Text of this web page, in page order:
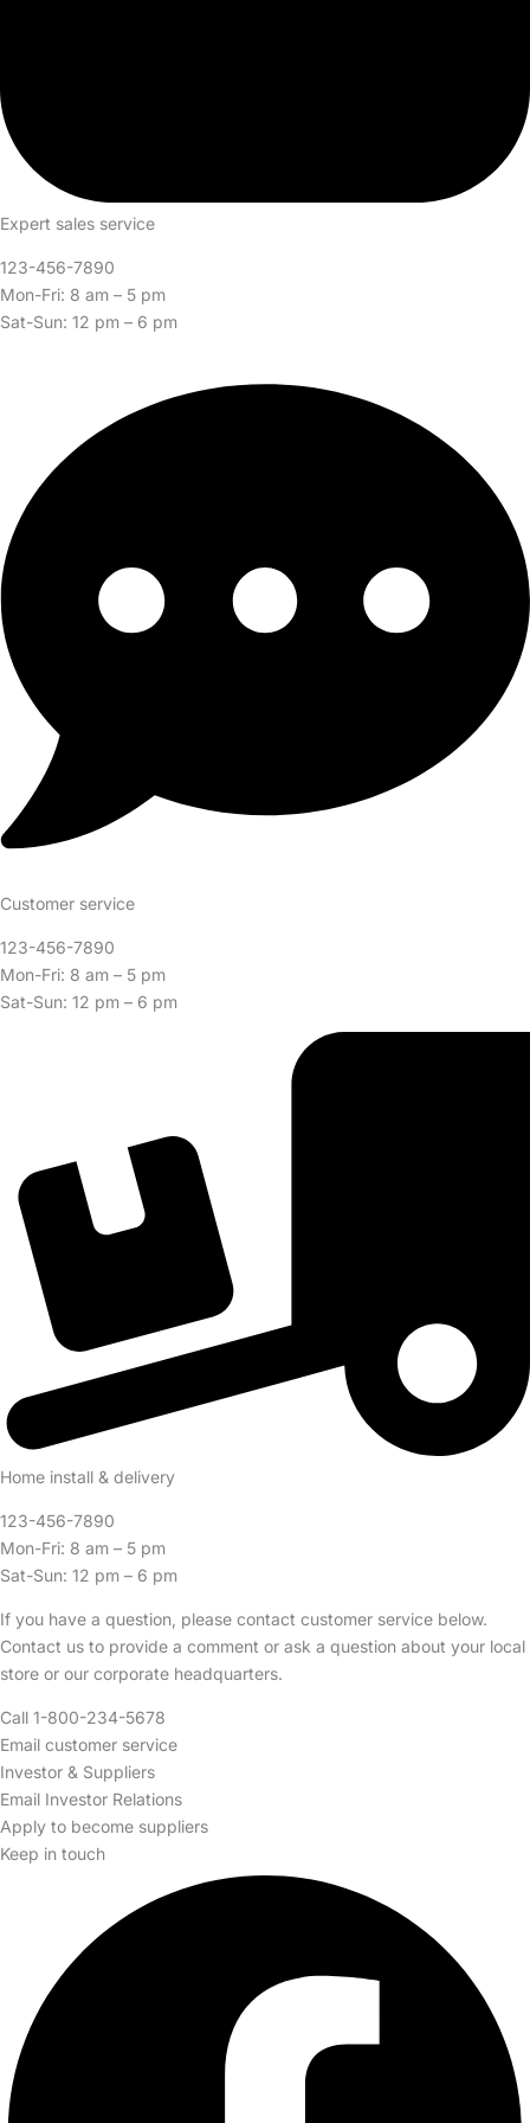
Expert sales service
123-456-7890
Mon-Fri: 8 am – 5 pm
Sat-Sun: 12 pm – 6 pm
Customer service
123-456-7890
Mon-Fri: 8 am – 5 pm
Sat-Sun: 12 pm – 6 pm
Home install & delivery
123-456-7890
Mon-Fri: 8 am – 5 pm
Sat-Sun: 12 pm – 6 pm
If you have a question, please contact customer service below.
Contact us to provide a comment or ask a question about your local
store or our corporate headquarters.
Call 1-800-234-5678
Email customer service
Investor & Suppliers
Email Investor Relations
Apply to become suppliers
Keep in touch